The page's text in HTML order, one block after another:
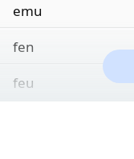
emu
fen
feu